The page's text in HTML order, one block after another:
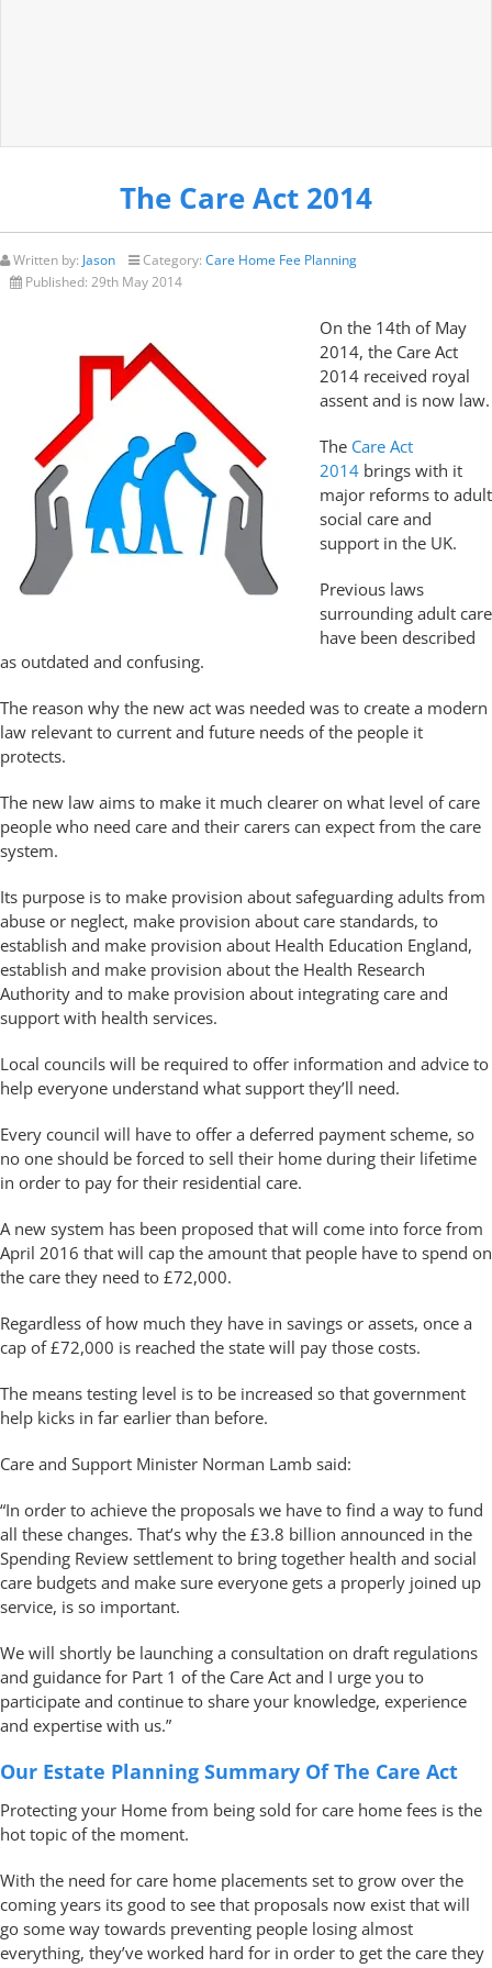
The Care Act 2014
Written by: Jason Category: Care Home Fee Planning
Published: 29th May 2014
On the 14th of May
2014, the Care Act
2014 received royal
assent and is now law.
The Care Act
2014 brings with it
major reforms to adult
social care and
support in the UK.
Previous laws
surrounding adult care
have been described
as outdated and confusing.
The reason why the new act was needed was to create a modern
law relevant to current and future needs of the people it
protects.
The new law aims to make it much clearer on what level of care
people who need care and their carers can expect from the care
system.
Its purpose is to make provision about safeguarding adults from
abuse or neglect, make provision about care standards, to
establish and make provision about Health Education England,
establish and make provision about the Health Research
Authority and to make provision about integrating care and
support with health services.
Local councils will be required to offer information and advice to
help everyone understand what support they’ll need.
Every council will have to offer a deferred payment scheme, so
no one should be forced to sell their home during their lifetime
in order to pay for their residential care.
A new system has been proposed that will come into force from
April 2016 that will cap the amount that people have to spend on
the care they need to £72,000.
Regardless of how much they have in savings or assets, once a
cap of £72,000 is reached the state will pay those costs.
The means testing level is to be increased so that government
help kicks in far earlier than before.
Care and Support Minister Norman Lamb said:
“In order to achieve the proposals we have to find a way to fund
all these changes. That’s why the £3.8 billion announced in the
Spending Review settlement to bring together health and social
care budgets and make sure everyone gets a properly joined up
service, is so important.
We will shortly be launching a consultation on draft regulations
and guidance for Part 1 of the Care Act and I urge you to
participate and continue to share your knowledge, experience
and expertise with us.”
Our Estate Planning Summary Of The Care Act
Protecting your Home from being sold for care home fees is the
hot topic of the moment.
With the need for care home placements set to grow over the
coming years its good to see that proposals now exist that will
go some way towards preventing people losing almost
everything, they’ve worked hard for in order to get the care they